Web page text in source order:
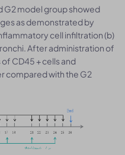
G2 model group showed
as demonstrated by
cell infiltration (b)
After administration of
CD45 + cells and
compared with the G2